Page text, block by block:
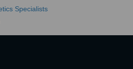
Specialists